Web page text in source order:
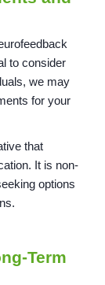
to consider
we may
for your
that
It is non-
options
Term